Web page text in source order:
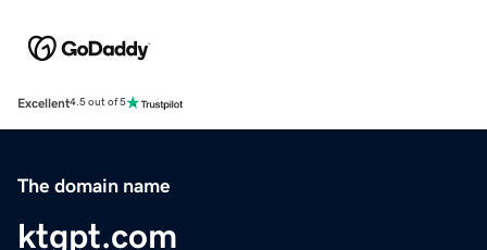
Excellent4.5 out of 5
The domain name
ktgpt.com